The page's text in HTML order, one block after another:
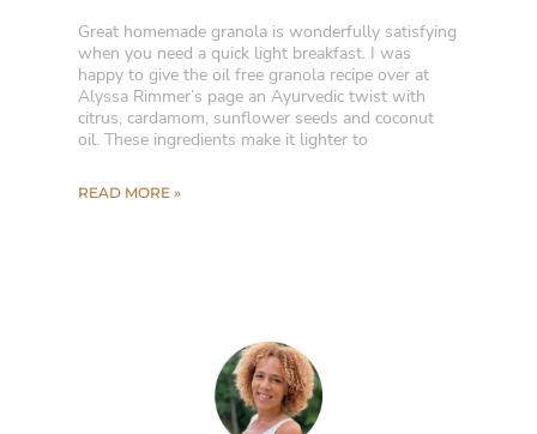
Great homemade granola is wonderfully satisfying
when you need a quick light breakfast. I was
happy to give the oil free granola recipe over at
Alyssa Rimmer’s page an Ayurvedic twist with
citrus, cardamom, sunflower seeds and coconut
oil. These ingredients make it lighter to
READ MORE »